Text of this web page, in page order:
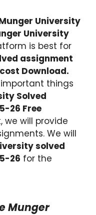
University
University
is best for
assignment
Download.
things
Solved
26 Free
we will provide
We will
solved
26 for the
Munger